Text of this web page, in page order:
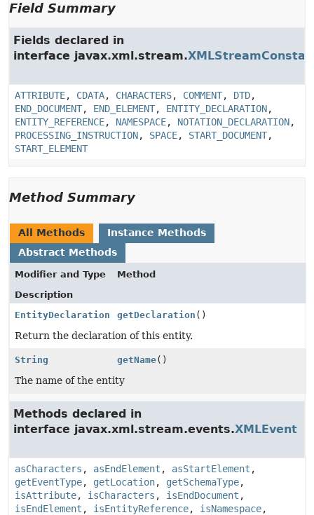
Field Summary
Fields declared in
interface javax.xml.stream.
ATTRIBUTE, CDATA, CHARACTERS, COMMENT, DTD,
END_DOCUMENT, END_ELEMENT, ENTITY_DECLARATION,
ENTITY_REFERENCE, NAMESPACE, NOTATION_DECLARATION,
PROCESSING_INSTRUCTION, SPACE, START_DOCUMENT,
START_ELEMENT
Method Summary
All Methods
Instance Methods
Abstract Methods
Modifier and Type
Method
Description
EntityDeclaration
getDeclaration ()
Return the declaration of this entity.
String getName()
The name of the entity
Methods declared in
interface javax.xml.stream.events.XMLEvent
asCharacters , asEndElement , asStartElement ,
getEventType, getLocation, getSchemaType,
isAttribute, isCharacters , isEndDocument ,
isEndElement , isEntityReference, isNamespace,